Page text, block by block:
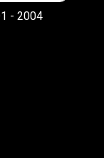
- 2004